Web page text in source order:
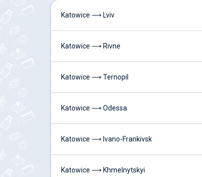
Katowice ⟶ Lviv
Katowice ⟶ Rivne
Katowice ⟶ Ternopil
Katowice ⟶ Odessa
Katowice ⟶ Ivano-Frankivsk
Katowice ⟶ Khmelnytskyi